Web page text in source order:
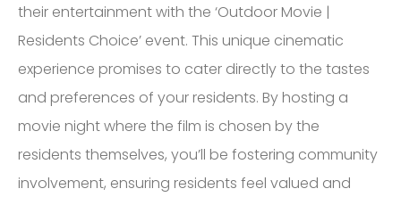
their entertainment with the ‘Outdoor Movie |
Residents Choice’ event. This unique cinematic
experience promises to cater directly to the tastes
and preferences of your residents. By hosting a
movie night where the film is chosen by the
residents themselves, you’ll be fostering community
involvement, ensuring residents feel valued and